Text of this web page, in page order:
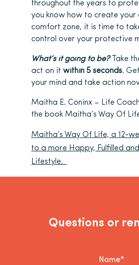
throughout the years to
you know how to create your
comfort zone, it is time to
control over your protective
What’s it going to be?Take
act on it within 5 seconds.
your mind and take action
Maitha E. Coninx – Life
the book Maitha’s Way Of
Maitha’s Way Of Life, a 12-
to a more Happy, Fulfilled
Lifestyle.
Questions or
Name*